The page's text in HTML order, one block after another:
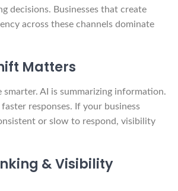
decisions. Businesses that create
across these channels dominate
Matters
smarter. AI is summarizing information.
responses. If your business
or slow to respond, visibility
& Visibility